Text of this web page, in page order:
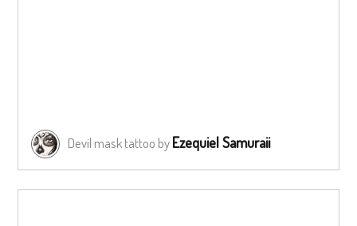
Devil mask tattoo byEzequiel Samuraii